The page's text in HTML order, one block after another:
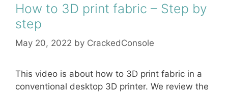
How to 3D print fabric – Step by
step
May 20, 2022 by CrackedConsole
This video is about how to 3D print fabric in a
conventional desktop 3D printer. We review the